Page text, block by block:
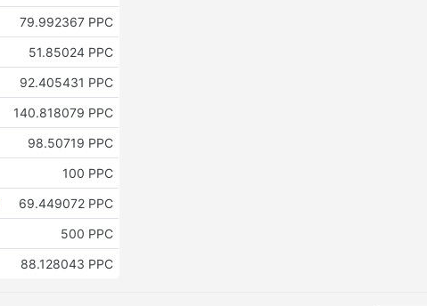
79.992367 PPC
51.85024 PPC
92.405431 PPC
140.818079 PPC
98.50719 PPC
100 PPC
69.449072 PPC
500 PPC
88.128043 PPC